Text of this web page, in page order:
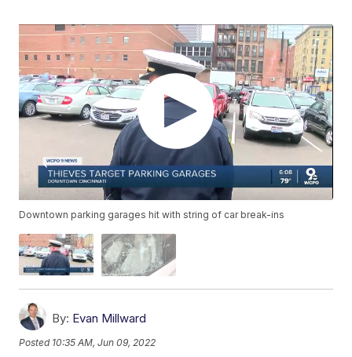
Downtown parking garages hit with string of car break-ins
By: Evan Millward
Posted 10:35 AM, Jun 09, 2022